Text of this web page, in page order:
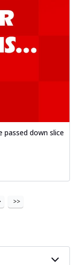
passed down slice
>>